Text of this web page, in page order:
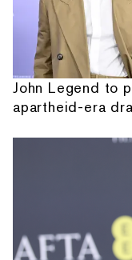
John Legend to
apartheid-era